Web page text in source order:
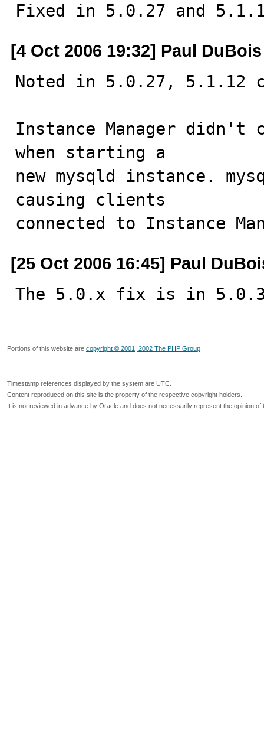
Fixed in 5.0.27 and
[4 Oct 2006 19:32] Paul DuBois
Noted in 5.0.27, 5.1.12
Instance Manager
when starting a
new mysqld instance.
causing clients
connected to Instance
[25 Oct 2006 16:45] Paul
The 5.0.x fix is in
Portions of this website are copyright © 2001, 2002 The PHP Group
Timestamp references displayed by the system are UTC.
Content reproduced on this site is the property of the respective copyright holders.
It is not reviewed in advance by Oracle and does not necessarily represent the opinion